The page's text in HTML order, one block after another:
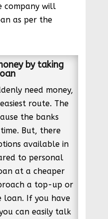
company will
as per the
by taking
need money,
route. The
the banks
But, there
available in
to personal
at a cheaper
a top-up or
loan. If you have
can easily talk